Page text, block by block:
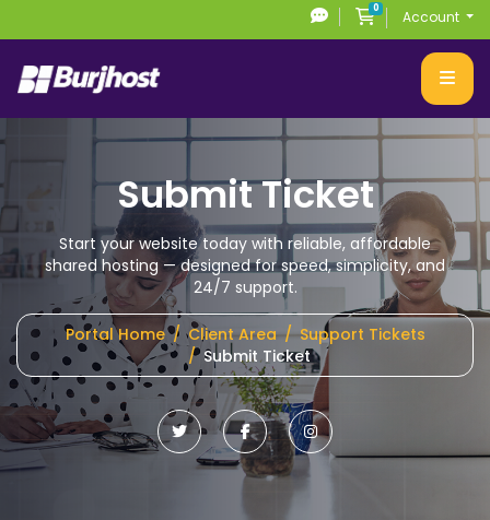
0Shopping Cart
Account
Submit Ticket
Start your website today with reliable, affordable
shared hosting— designed for speed, simplicity, and
24/7 support.
Portal Home Client Area
Support Tickets
Submit Ticket